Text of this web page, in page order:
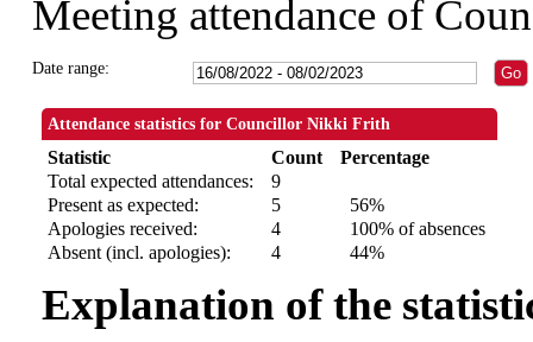
Meeting attendance of
Date range:
Attendance statistics for Councillor Nikki Frith
Statistic Count
Percentage
Total expected attendances:
9
Present as expected:
5
56%
Apologies received:
4
100% of absences
Absent (incl. apologies):
4 44%
Explanation of the